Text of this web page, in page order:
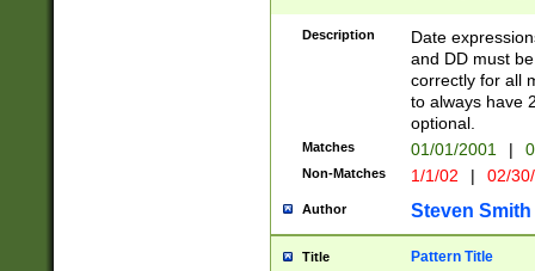
Description
Date
and DD must
correctly for all
to always have
optional.
Matches 01/01/2001 |
Non-Matches 1/1/02 | 02/
Author Steven Smith
Title Pattern Title